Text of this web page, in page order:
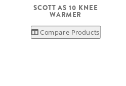
SCOTT AS 10 KNEE
WARMER
Compare Products